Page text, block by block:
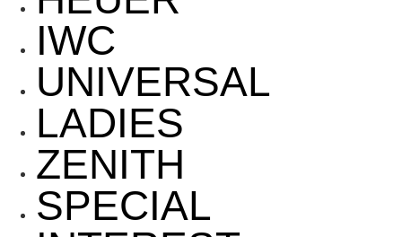
IWC
UNIVERSAL
LADIES
ZENITH
SPECIAL